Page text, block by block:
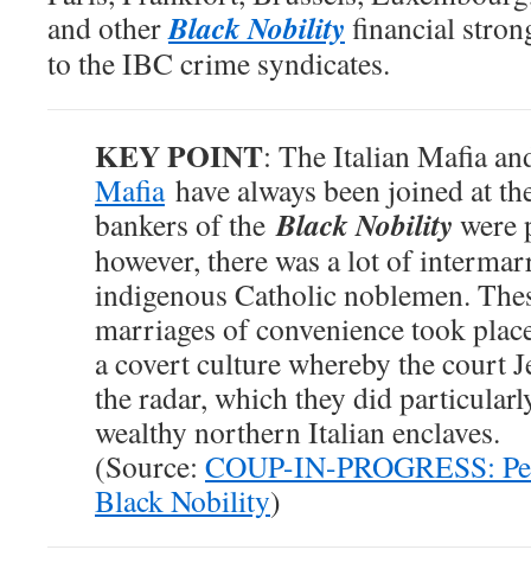
and otherBlack Nobility financial
to the IBC crime syndicates.
KEY POINT: The Italian Mafia
Mafiahave always been joined at
bankers of theBlack Nobility were
however, there was a lot of
indigenous Catholic noblemen.
marriages of convenience took
a covert culture whereby the court
the radar, which they did
wealthy northern Italian enclaves.
(Source: COUP-IN-PROGRESS:
Black Nobility)